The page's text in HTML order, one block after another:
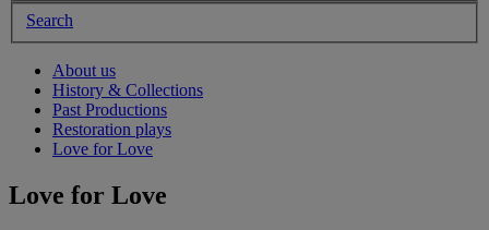
Search
About us
History & Collections
Past Productions
Restoration plays
Love for Love
Love for Love